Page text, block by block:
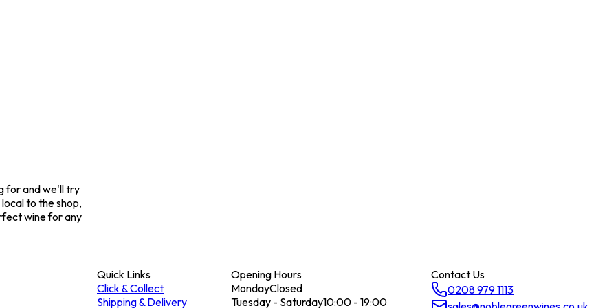
for and we'll try
to the shop,
wine for any
Quick Links
Click & Collect
Shipping & Delivery
Opening Hours
MondayClosed
Tuesday - Saturday10:00 - 19:00
Contact Us
0208 979 1113